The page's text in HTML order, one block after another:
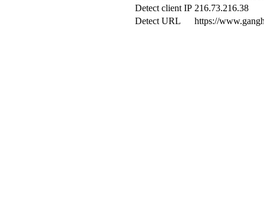
Detect client IP 216.73.216.38
Detect URL
https://